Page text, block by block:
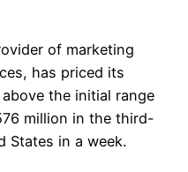
of marketing
has priced its
the initial range
million in the third-
States in a week.